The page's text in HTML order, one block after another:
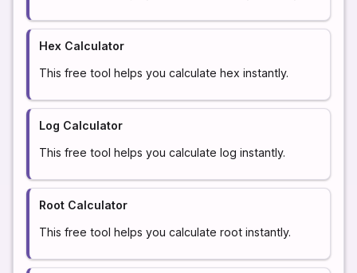
Hex Calculator
This free tool helps you calculate hex instantly.
Log Calculator
This free tool helps you calculate log instantly.
Root Calculator
This free tool helps you calculate root instantly.